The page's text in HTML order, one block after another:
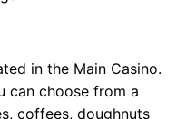
in the Main Casino.
can choose from a
coffees, doughnuts